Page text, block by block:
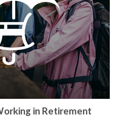
in Retirement